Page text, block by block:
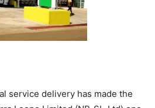
service delivery has made the